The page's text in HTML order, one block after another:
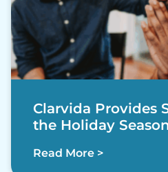
Clarvida Provides
the Holiday
Read More >